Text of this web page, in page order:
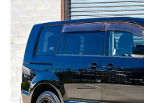
* Convenience That
vehicle and our
home or workplace,
simple and hassle-free.
* Extensive Vehicle
quality vehicles, giving